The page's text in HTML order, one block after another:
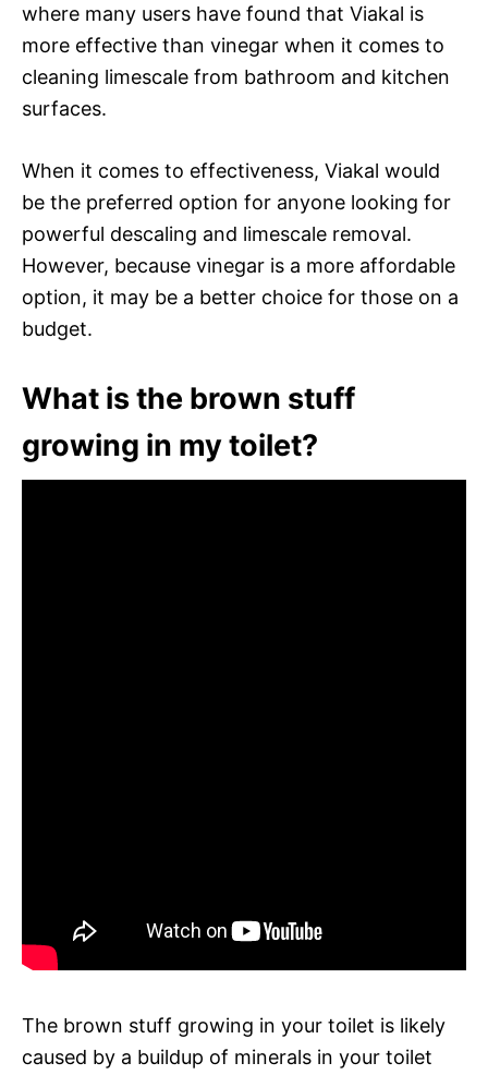
where many users have found that Viakal is
more effective than vinegar when it comes to
cleaning limescale from bathroom and kitchen
surfaces.
When it comes to effectiveness, Viakal would
be the preferred option for anyone looking for
powerful descaling and limescale removal.
However, because vinegar is a more affordable
option, it may be a better choice for those on a
budget.
What is the brown stuff
growing in my toilet?
The brown stuff growing in your toilet is likely
caused by a buildup of minerals in your toilet